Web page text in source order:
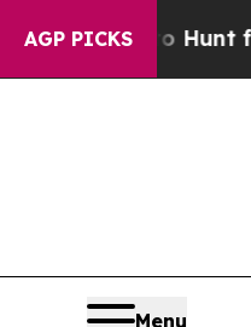
AGP PICKS
to Hunt for
Menu